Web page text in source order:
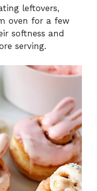
leftovers,
oven for a few
softness and
serving.